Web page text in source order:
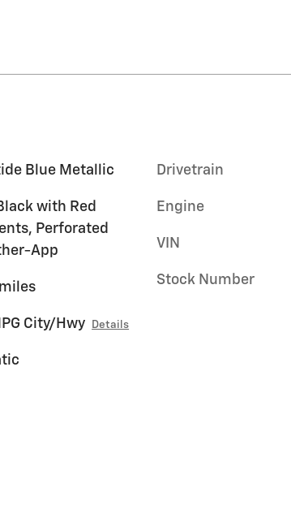
Blue Metallic
with Red
Perforated
App
City/Hwy Details
Drivetrain
Engine
VIN
Stock Number